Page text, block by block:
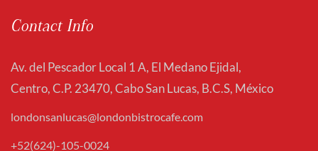
Contact Info
Av. del Pescador Local 1 A, El Medano Ejidal,
Centro, C.P. 23470, Cabo San Lucas, B.C.S, México
londonsanlucas@londonbistrocafe.com
+52(624)-105-0024